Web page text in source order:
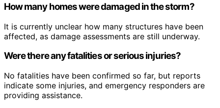
How many homes were damaged in the storm?
It is currently unclear how many structures have been
affected, as damage assessments are still underway.
Were there any fatalities or serious injuries?
No fatalities have been confirmed so far, but reports
indicate some injuries, and emergency responders are
providing assistance.